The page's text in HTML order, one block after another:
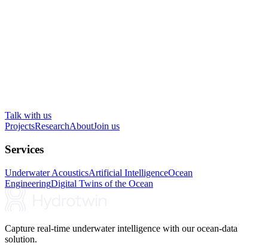
Talk with us
ProjectsResearchAboutJoin us
Services
Underwater AcousticsArtificial IntelligenceOcean
EngineeringDigital Twins of the Ocean
Capture real-time underwater intelligence with our ocean-data
solution.